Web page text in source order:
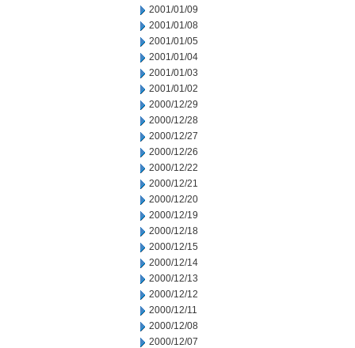
2001/01/09
2001/01/08
2001/01/05
2001/01/04
2001/01/03
2001/01/02
2000/12/29
2000/12/28
2000/12/27
2000/12/26
2000/12/22
2000/12/21
2000/12/20
2000/12/19
2000/12/18
2000/12/15
2000/12/14
2000/12/13
2000/12/12
2000/12/11
2000/12/08
2000/12/07